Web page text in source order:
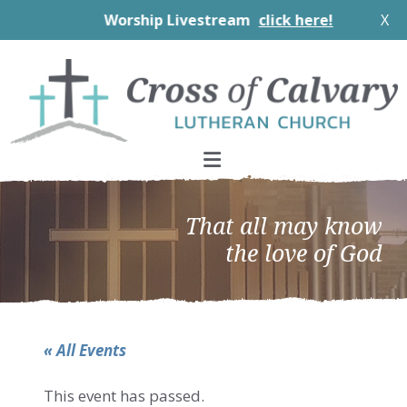
Worship Livestream click here! X
primary
navigation
main
content
footer
That all may know
the love of God
« All Events
This event has passed.